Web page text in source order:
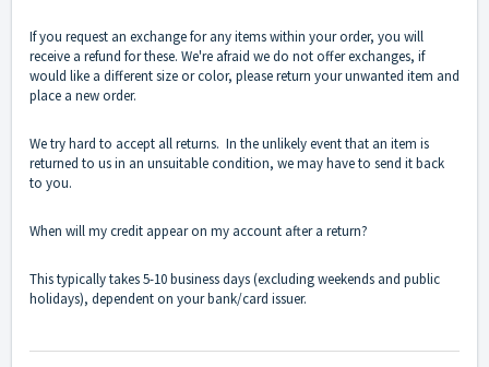
If you request an exchange for any items within your order, you will
receive a refund for these. We're afraid we do not offer exchanges, if
would like a different size or color, please return your unwanted item and
place a new order.
We try hard to accept all returns. In the unlikely event that an item is
returned to us in an unsuitable condition, we may have to send it back
to you.
When will my credit appear on my account after a return?
This typically takes 5-10 business days (excluding weekends and public
holidays), dependent on your bank/card issuer.